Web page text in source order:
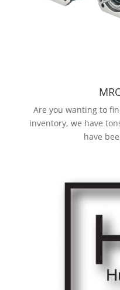
Are you wanting to
inventory, we have
have